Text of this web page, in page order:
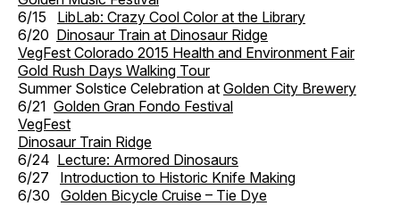
6/15 LibLab: Crazy Cool Color at the Library
6/20 Dinosaur Train at Dinosaur Ridge
VegFest Colorado 2015 Health and Environment Fair
Gold Rush Days Walking Tour
Summer Solstice Celebration at Golden City Brewery
6/21 Golden Gran Fondo Festival
VegFest
Dinosaur Train Ridge
6/24 Lecture: Armored Dinosaurs
6/27 Introduction to Historic Knife Making
6/30 Golden Bicycle Cruise – Tie Dye